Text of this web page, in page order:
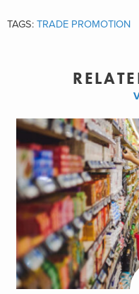
TAGS: TRADE PROMOTION